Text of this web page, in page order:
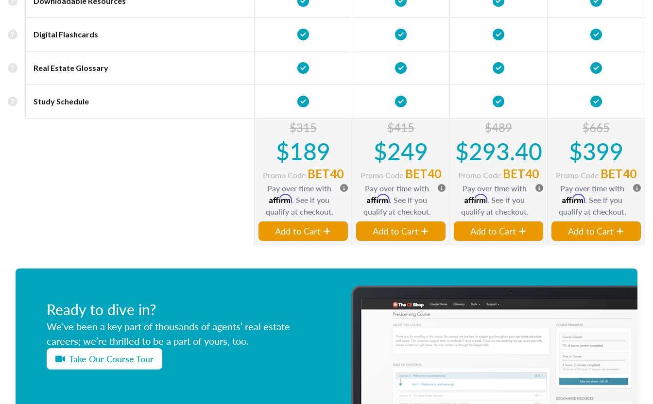
Digital Flashcards
Real Estate Glossary
Study Schedule
$315
$189
Promo Code BET40
Pay over time with
Affirm. See if you
qualify at checkout.
Add to Cart
$415
$249
Promo Code BET40
Pay over time with
Affirm. See if you
qualify at checkout.
Add to Cart
$489
$293.40
Promo Code BET40
Pay over time with
Affirm. See if you
qualify at checkout.
Add to Cart
$665
$399
Promo Code BET40
Pay over time with
Affirm. See if you
qualify at checkout.
Add to Cart
Ready to dive in?
We’ve been a key part of thousands of agents’ real estate
careers; we’re thrilled to be a part of yours, too.
Take Our Course Tour